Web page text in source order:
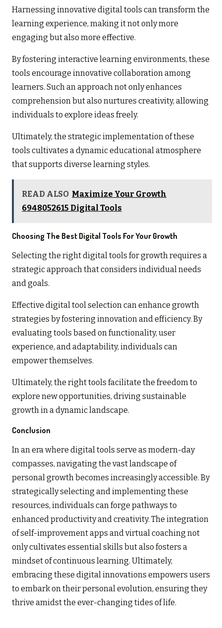
Harnessing innovative digital tools can transform the
learning experience, making it not only more
engaging but also more effective.
By fostering interactive learning environments, these
tools encourage innovative collaboration among
learners. Such an approach not only enhances
comprehension but also nurtures creativity, allowing
individuals to explore ideas freely.
Ultimately, the strategic implementation of these
tools cultivates a dynamic educational atmosphere
that supports diverse learning styles.
READ ALSO Maximize Your Growth
6948052615 Digital Tools
Choosing The Best Digital Tools For Your Growth
Selecting the right digital tools for growth requires a
strategic approach that considers individual needs
and goals.
Effective digital tool selection can enhance growth
strategies by fostering innovation and efficiency. By
evaluating tools based on functionality, user
experience, and adaptability, individuals can
empower themselves.
Ultimately, the right tools facilitate the freedom to
explore new opportunities, driving sustainable
growth in a dynamic landscape.
Conclusion
In an era where digital tools serve as modern-day
compasses, navigating the vast landscape of
personal growth becomes increasingly accessible. By
strategically selecting and implementing these
resources, individuals can forge pathways to
enhanced productivity and creativity. The integration
of self-improvement apps and virtual coaching not
only cultivates essential skills but also fosters a
mindset of continuous learning. Ultimately,
embracing these digital innovations empowers users
to embark on their personal evolution, ensuring they
thrive amidst the ever-changing tides of life.